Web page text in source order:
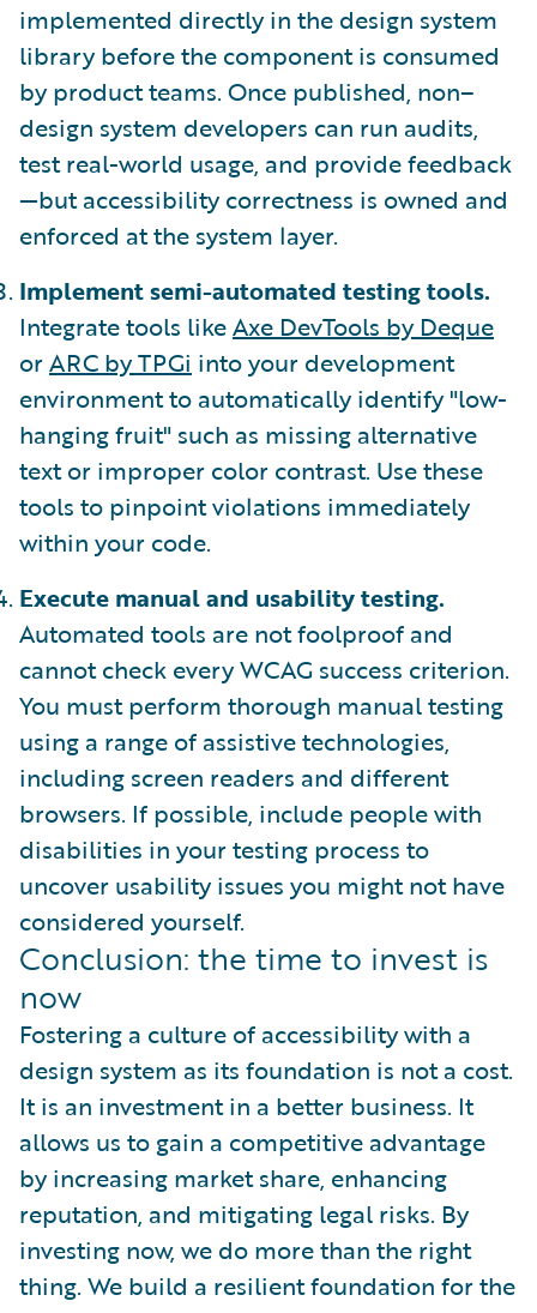
implemented directly in the design system
library before the component is consumed
by product teams. Once published, non–
design system developers can run audits,
test real-world usage, and provide feedback
—but accessibility correctness is owned and
enforced at the system layer.
Implement semi-automated testing tools.
Integrate tools likeAxe DevTools by Deque
orARC by TPGi into your development
environment to automatically identify "low-
hanging fruit" such as missing alternative
text or improper color contrast. Use these
tools to pinpoint violations immediately
within your code.
Execute manual and usability testing.
Automated tools are not foolproof and
cannot check every WCAG success criterion.
You must perform thorough manual testing
using a range of assistive technologies,
including screen readers and different
browsers. If possible, include people with
disabilities in your testing process to
uncover usability issues you might not have
considered yourself.
Conclusion: the time to invest is
now
Fostering a culture of accessibility with a
design system as its foundation is not a cost.
It is an investment in a better business. It
allows us to gain a competitive advantage
by increasing market share, enhancing
reputation, and mitigating legal risks. By
investing now, we do more than the right
thing. We build a resilient foundation for the